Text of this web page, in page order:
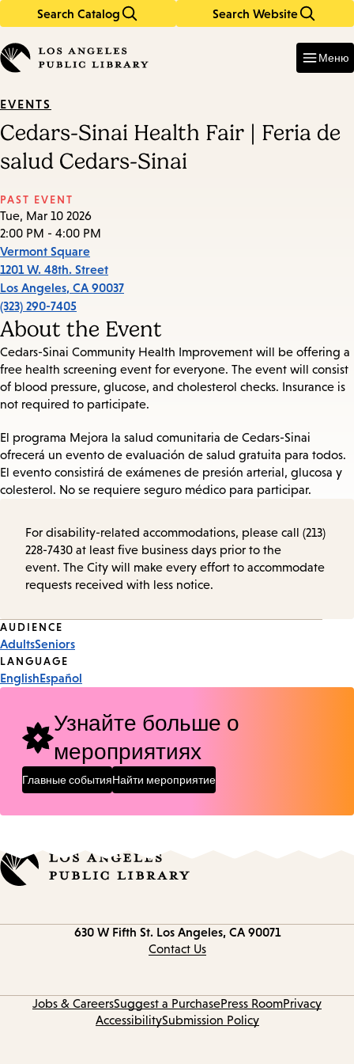
Search Catalog Search Website
in
keywords
Меню
EVENTS
Cedars-Sinai Health Fair | Feria de
salud Cedars-Sinai
PAST EVENT
Tue, Mar 10 2026
2:00 PM - 4:00 PM
Vermont Square
1201 W. 48th. Street
Los Angeles, CA 90037
(323) 290-7405
About the Event
Cedars-Sinai Community Health Improvement will be offering a
free health screening event for everyone. The event will consist
of blood pressure, glucose, and cholesterol checks. Insurance is
not required to participate.
El programa Mejora la salud comunitaria de Cedars-Sinai
ofrecerá un evento de evaluación de salud gratuita para todos.
El evento consistirá de exámenes de presión arterial, glucosa y
colesterol. No se requiere seguro médico para participar.
For disability-related accommodations, please call (213)
228-7430 at least five business days prior to the
event. The City will make every effort to accommodate
requests received with less notice.
Event
Tags
AUDIENCE
AdultsSeniors
LANGUAGE
EnglishEspañol
Узнайте больше о
мероприятиях
Главные событияНайти мероприятие
630 W Fifth St. Los Angeles, CA 90071
Contact Us
Jobs & CareersSuggest a PurchasePress RoomPrivacy
AccessibilitySubmission Policy